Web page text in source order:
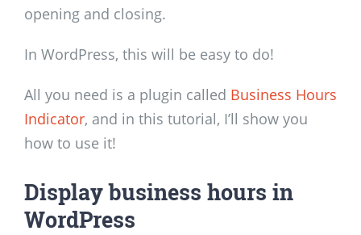
opening and closing.
In WordPress, this will be easy to do!
All you need is a plugin called Business Hours
Indicator, and in this tutorial, I’ll show you
how to use it!
Display business hours in
WordPress